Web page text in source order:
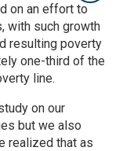
on an effort to
with such growth
resulting poverty
one-third of the
line.
on our
but we also
realized that as